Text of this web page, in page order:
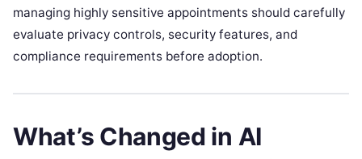
managing highly sensitive appointments should carefully
evaluate privacy controls, security features, and
compliance requirements before adoption.
What’s Changed in AI